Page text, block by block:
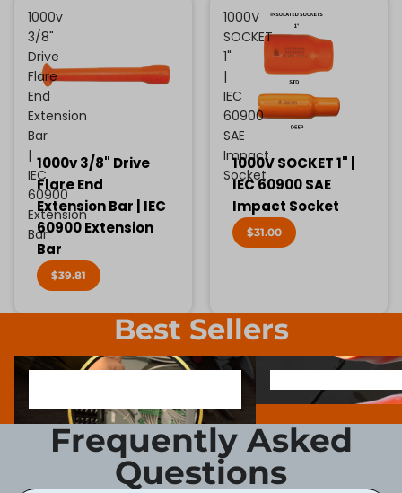
1000v
3/8"
Drive
Flare
End
Extension
Bar
|
IEC
60900
Extension
Bar
1000v 3/8" Drive
Flare End
Extension Bar | IEC
60900 Extension
Bar
$39.81
1000V
SOCKET
1"
|
IEC
60900
SAE
Impact
Socket
1000V SOCKET 1" |
IEC 60900 SAE
Impact Socket
$31.00
Best Sellers
1000V INSULATED ELECTRONIC
SCREWDRIVER BIT
Frequently Asked
Questions